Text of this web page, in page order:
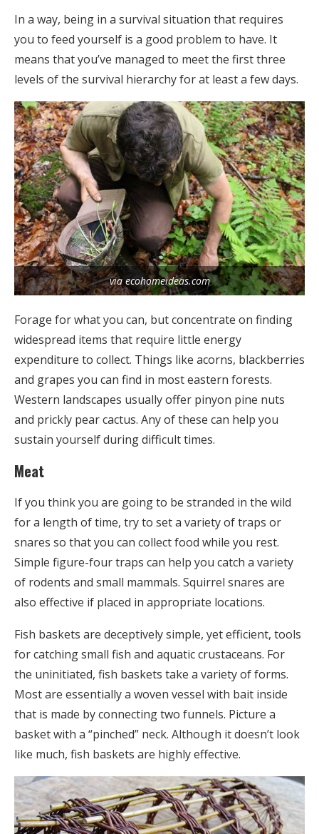
In a way, being in a survival situation that requires
you to feed yourself is a good problem to have. It
means that you’ve managed to meet the first three
levels of the survival hierarchy for at least a few days.
via ecohomeideas.com
Forage for what you can, but concentrate on finding
widespread items that require little energy
expenditure to collect. Things like acorns, blackberries
and grapes you can find in most eastern forests.
Western landscapes usually offer pinyon pine nuts
and prickly pear cactus. Any of these can help you
sustain yourself during difficult times.
Meat
If you think you are going to be stranded in the wild
for a length of time, try to set a variety of traps or
snares so that you can collect food while you rest.
Simple figure-four traps can help you catch a variety
of rodents and small mammals. Squirrel snares are
also effective if placed in appropriate locations.
Fish baskets are deceptively simple, yet efficient, tools
for catching small fish and aquatic crustaceans. For
the uninitiated, fish baskets take a variety of forms.
Most are essentially a woven vessel with bait inside
that is made by connecting two funnels. Picture a
basket with a “pinched” neck. Although it doesn’t look
like much, fish baskets are highly effective.